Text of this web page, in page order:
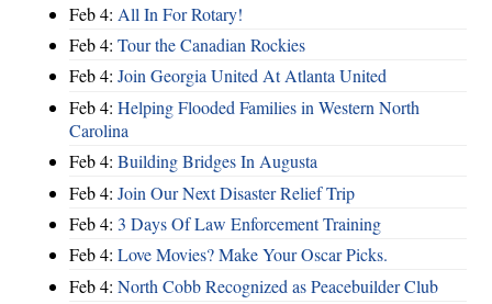
Feb 4: All In For Rotary!
Feb 4: Tour the Canadian Rockies
Feb 4: Join Georgia United At Atlanta United
Feb 4: Helping Flooded Families in Western North
Carolina
Feb 4: Building Bridges In Augusta
Feb 4: Join Our Next Disaster Relief Trip
Feb 4: 3 Days Of Law Enforcement Training
Feb 4: Love Movies? Make Your Oscar Picks.
Feb 4: North Cobb Recognized as Peacebuilder Club